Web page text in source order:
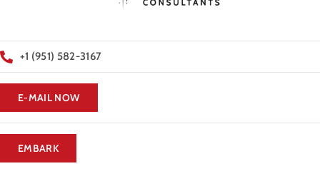
+1 (951) 582-3167
E-MAIL NOW
EMBARK